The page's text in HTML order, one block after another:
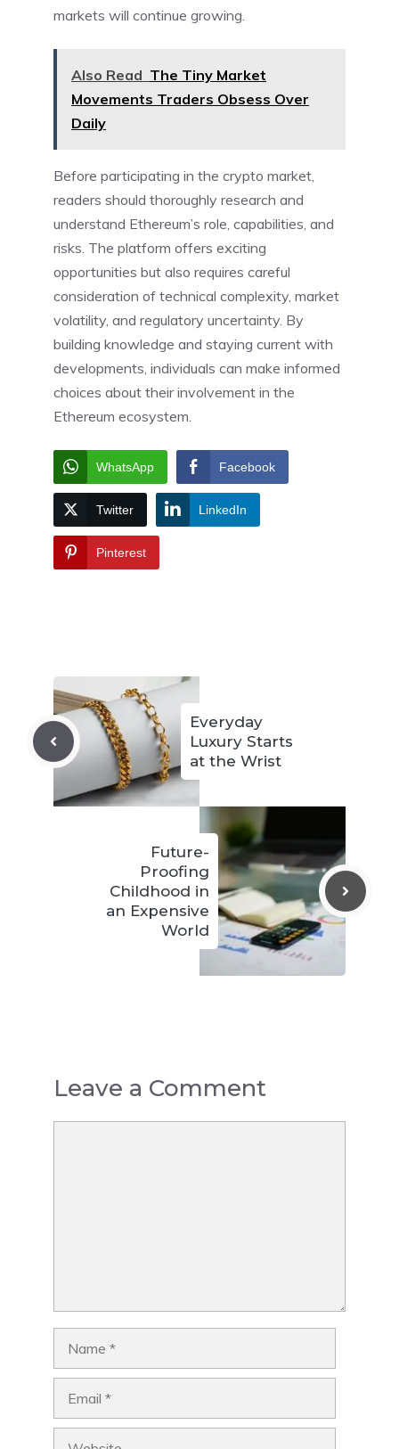
markets will continue growing.
Also Read The Tiny Market
Movements Traders Obsess Over
Daily
Before participating in the crypto market,
readers should thoroughly research and
understand Ethereum’s role, capabilities, and
risks. The platform offers exciting
opportunities but also requires careful
consideration of technical complexity, market
volatility, and regulatory uncertainty. By
building knowledge and staying current with
developments, individuals can make informed
choices about their involvement in the
Ethereum ecosystem.
WhatsApp Facebook
Twitter LinkedIn
Pinterest
Everyday
Luxury Starts
at the Wrist
Future-
Proofing
Childhood in
an Expensive
World
Leave a Comment